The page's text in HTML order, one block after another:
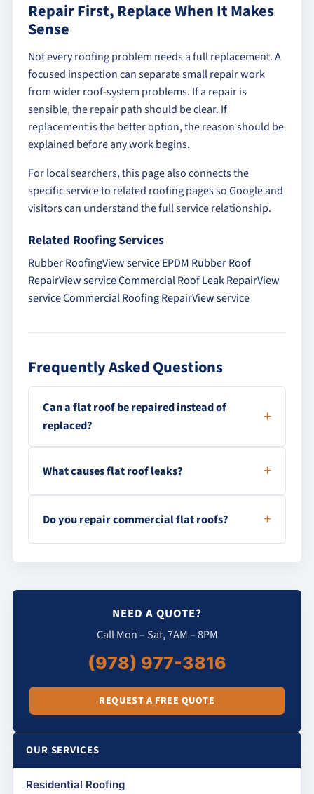
Repair First, Replace When It Makes
Sense
Not every roofing problem needs a full replacement. A
focused inspection can separate small repair work
from wider roof-system problems. If a repair is
sensible, the repair path should be clear. If
replacement is the better option, the reason should be
explained before any work begins.
For local searchers, this page also connects the
specific service to related roofing pages so Google and
visitors can understand the full service relationship.
Related Roofing Services
Rubber RoofingView serviceEPDM Rubber Roof
RepairView serviceCommercial Roof Leak RepairView
serviceCommercial Roofing RepairView service
Frequently Asked Questions
Can a flat roof be repaired instead of
replaced?
What causes flat roof leaks?
Do you repair commercial flat roofs?
NEED A QUOTE?
Call Mon – Sat, 7AM – 8PM
(978) 977-3816
REQUEST A FREE QUOTE
OUR SERVICES
Residential Roofing